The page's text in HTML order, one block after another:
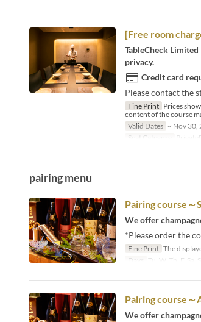
[Free room
TableCheck
privacy.
Credit card
Please contact the
Fine Print Prices
content of the course
Valid Dates ~ Nov 30,
Seat Category
pairing menu
Pairing course～
We offer
*Please order the
Fine Print The
Days
Tu, W, Th, F, Sa,
Pairing course～
We offer